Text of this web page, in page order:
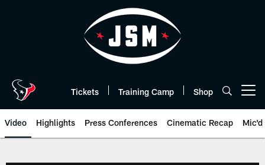
Tickets Training Camp Shop
Video Highlights Press Conferences Cinematic Recap Mic'd